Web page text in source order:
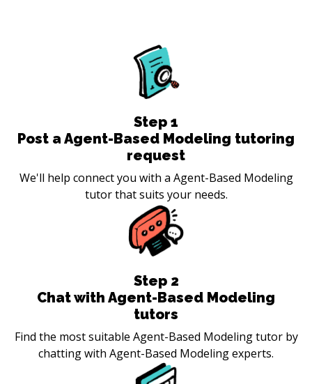
Step 1
Post a Agent-Based Modeling tutoring
request
We'll help connect you with a Agent-Based Modeling
tutor that suits your needs.
Step 2
Chat with Agent-Based Modeling
tutors
Find the most suitable Agent-Based Modeling tutor by
chatting with Agent-Based Modeling experts.